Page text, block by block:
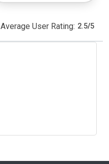
Average User Rating: 2.5/5